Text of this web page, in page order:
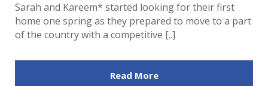
Sarah and Kareem* started looking for their first
home one spring as they prepared to move to a part
of the country with a competitive [..]
Read More